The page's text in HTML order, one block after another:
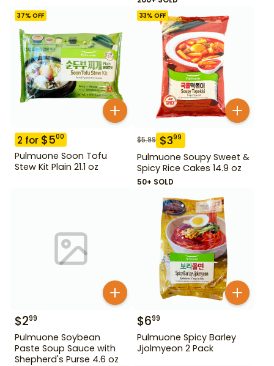
37% OFF
2 for $500
Pulmuone Soon Tofu
Stew Kit Plain 21.1 oz
33% OFF
$5.99 $399
Pulmuone Soupy Sweet &
Spicy Rice Cakes 14.9 oz
50+ SOLD
$299
Pulmuone Soybean
Paste Soup Sauce with
Shepherd's Purse 4.6 oz
$699
Pulmuone Spicy Barley
Jjolmyeon 2 Pack